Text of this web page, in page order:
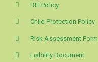
DEI Policy
Child Protection Policy
Risk Assessment Form
Liability Document